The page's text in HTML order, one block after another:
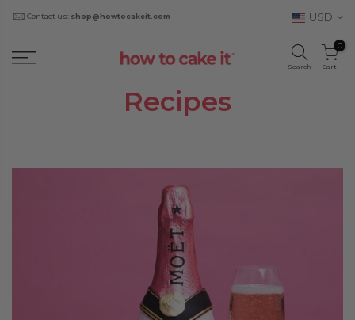
Contact us: shop@howtocakeit.com USD
Search
0
Cart
Recipes